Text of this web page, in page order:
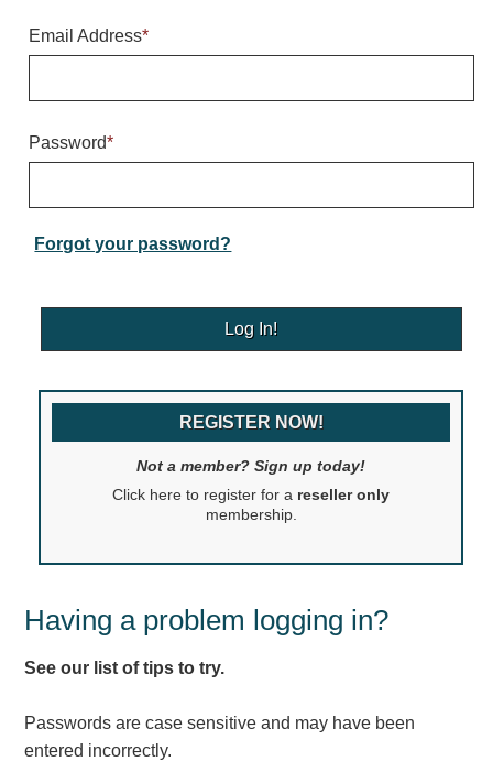
Fee Display and Cashier
Space Available and End of Aisle
VMS Series Smart Sign Rebel Display
Over Height Clearance Bars
RGB Freedom
Highway
Internally Illuminated Street Name Signs
LED Blankout Grade Crossing Signals
LED Outdoor Drive-Thru Signs
Loading Dock
Email Address*
Password*
Forgot your password?
REGISTER NOW!
Not a member? Sign up today!
Click here to register for a reseller only
membership.
Having a problem logging in?
See our list of tips to try.
Passwords are case sensitive and may have been
entered incorrectly.